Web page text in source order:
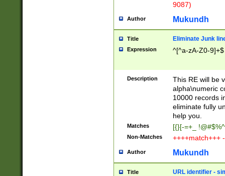
9087)
Author Mukundh
Title Eliminate Junk
Expression ^[^a-zA-Z0-9]+$
Description
This RE will be
alpha\numeric
10000 records
eliminate fully
help you.
Matches [{}[-=+_
Non-Matches ++++match+++
Author Mukundh
Title URL identifier -